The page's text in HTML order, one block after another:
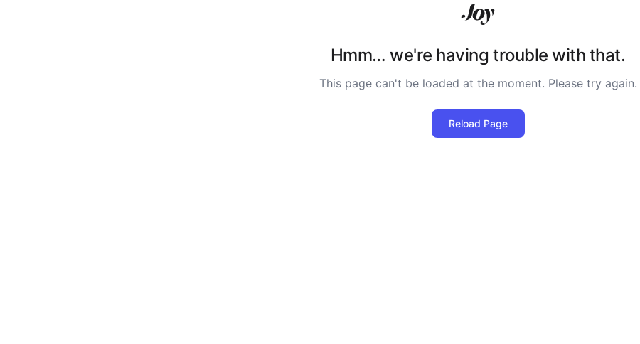
Hmm… we're having trouble with that.
This page can't be loaded at the moment. Please try again.
Reload Page